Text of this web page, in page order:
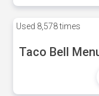
Used 8,578 times
Taco Bell